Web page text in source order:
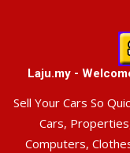
Laju.my -
Sell Your Cars So
Cars,
Computers,